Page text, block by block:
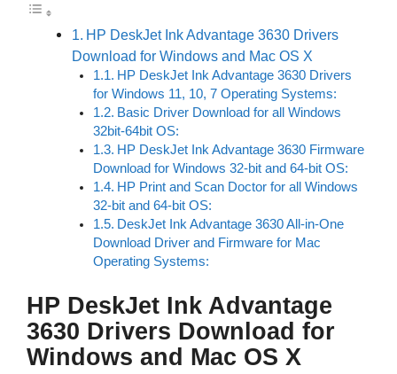
HP DeskJet Ink Advantage 3630 Drivers
Download for Windows and Mac OS X
HP DeskJet Ink Advantage 3630 Drivers
for Windows 11, 10, 7 Operating Systems:
Basic Driver Download for all Windows
32bit-64bit OS:
HP DeskJet Ink Advantage 3630 Firmware
Download for Windows 32-bit and 64-bit OS:
HP Print and Scan Doctor for all Windows
32-bit and 64-bit OS:
DeskJet Ink Advantage 3630 All-in-One
Download Driver and Firmware for Mac
Operating Systems:
HP DeskJet Ink Advantage
3630 Drivers Download for
Windows and Mac OS X